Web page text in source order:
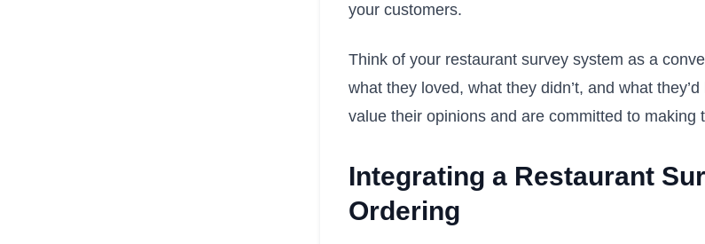
your customers.
Think of your restaurant survey system as a
what they loved, what they didn’t, and what
value their opinions and are committed to making
Integrating a Restaurant
Ordering